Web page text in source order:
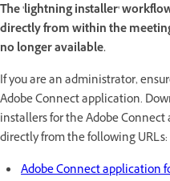
The 'lightning installer'
directly from within the
no longer available.
If you are an administrator,
Adobe Connect application.
installers for the Adobe
directly from the following URLs:
Adobe Connect application